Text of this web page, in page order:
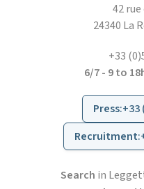
42
24340 La
+33
6/7 - 9 to
Press:+33
Recruitment:
Search in